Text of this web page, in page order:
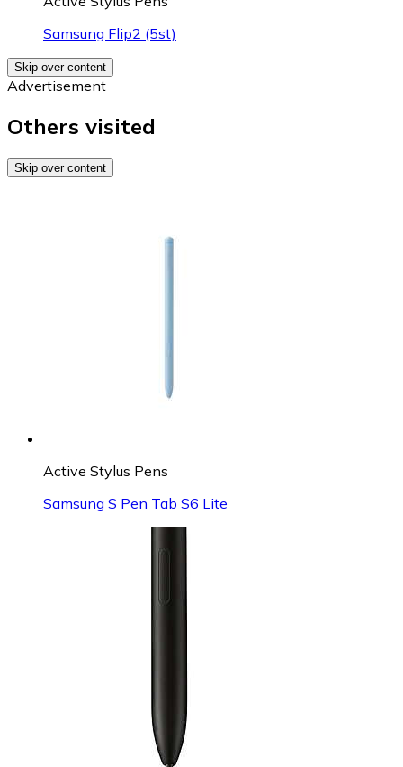
Samsung Flip2 (5st)
Skip over content
Advertisement
Others visited
Skip over content
Active Stylus Pens
Samsung S Pen Tab S6 Lite